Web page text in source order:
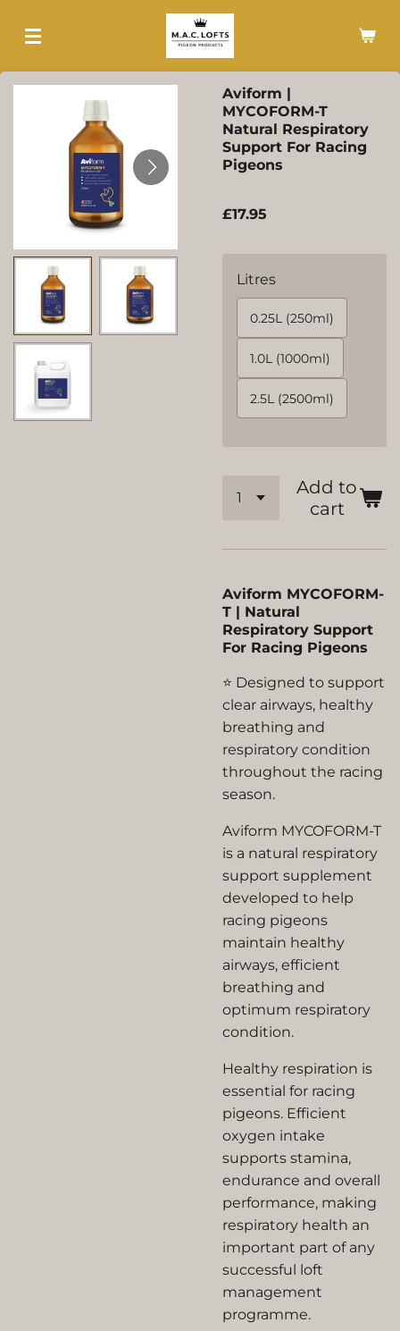
content
Aviform |
MYCOFORM-T
Natural Respiratory
Support For Racing
Pigeons
£17.95
Litres
0.25L (250ml)
1.0L (1000ml)
2.5L (2500ml)
Add to
cart
Aviform MYCOFORM-
T | Natural
Respiratory Support
For Racing Pigeons
⭐ Designed to support
clear airways, healthy
breathing and
respiratory condition
throughout the racing
season.
Aviform MYCOFORM-T
is a natural respiratory
support supplement
developed to help
racing pigeons
maintain healthy
airways, efficient
breathing and
optimum respiratory
condition.
Healthy respiration is
essential for racing
pigeons. Efficient
oxygen intake
supports stamina,
endurance and overall
performance, making
respiratory health an
important part of any
successful loft
management
programme.